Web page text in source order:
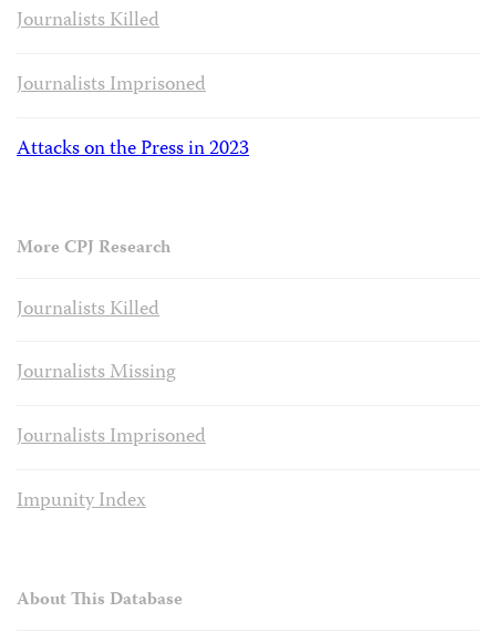
Journalists Killed
Journalists Imprisoned
Attacks on the Press in 2023
More CPJ Research
Journalists Killed
Journalists Missing
Journalists Imprisoned
Impunity Index
About This Database